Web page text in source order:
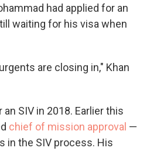
had applied for an
waiting for his visa when
are closing in," Khan
SIV in 2018. Earlier this
chief of mission approval —
in the SIV process. His